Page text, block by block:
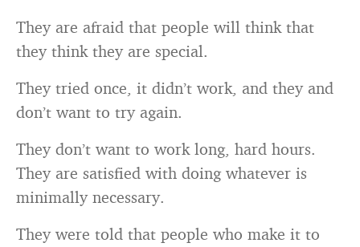
They are afraid that people will think that
they think they are special.
They tried once, it didn’t work, and they and
don’t want to try again.
They don’t want to work long, hard hours.
They are satisfied with doing whatever is
minimally necessary.
They were told that people who make it to